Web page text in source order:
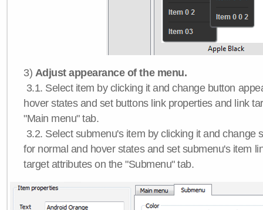
3) Adjust appearance of the menu.
3.1. Select item by clicking it and change button
hover states and set buttons link properties and link
"Main menu" tab.
3.2. Select submenu's item by clicking it and change
for normal and hover states and set submenu's item
target attributes on the "Submenu" tab.